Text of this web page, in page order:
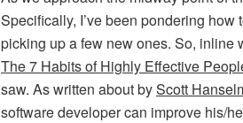
Specifically, I’ve been pondering
picking up a few new ones. So, inline
The 7 Habits of Highly Effective
saw. As written about byScott
software developer can improve his/